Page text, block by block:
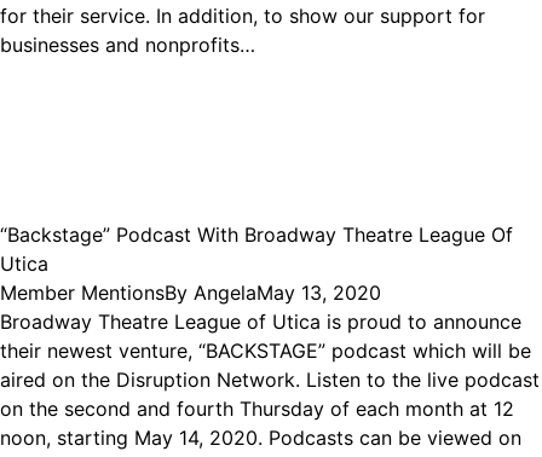
for their service. In addition, to show our support for
businesses and nonprofits…
“Backstage” Podcast With Broadway Theatre League Of
Utica
Member MentionsBy AngelaMay 13, 2020
Broadway Theatre League of Utica is proud to announce
their newest venture, “BACKSTAGE” podcast which will be
aired on the Disruption Network. Listen to the live podcast
on the second and fourth Thursday of each month at 12
noon, starting May 14, 2020. Podcasts can be viewed on